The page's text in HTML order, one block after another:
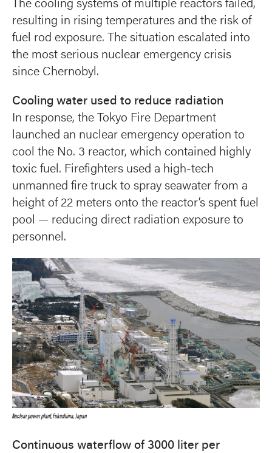
The cooling systems of multiple reactors failed,
resulting in rising temperatures and the risk of
fuel rod exposure. The situation escalated into
the most serious nuclear emergency crisis
since Chernobyl.
Cooling water used to reduce radiation
In response, the Tokyo Fire Department
launched an nuclear emergency operation to
cool the No. 3 reactor, which contained highly
toxic fuel. Firefighters used a high-tech
unmanned fire truck to spray seawater from a
height of 22 meters onto the reactor’s spent fuel
pool — reducing direct radiation exposure to
personnel.
Nuclear power plant, Fukushima, Japan
Continuous waterflow of 3000 liter per